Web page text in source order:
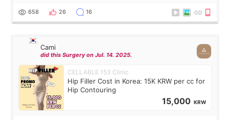
top it off, they generously
658 26 16
Cami
did this Surgery on Jul. 14. 2025.
CELLABLE 153 Clinic
Hip Filler Cost in Korea: 15K KRW per cc for
Hip Contouring
15,000 KRW